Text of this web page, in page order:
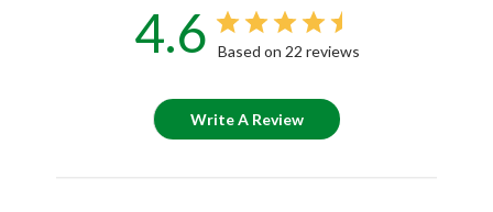
4.6 Based on 22 reviews
Write A Review